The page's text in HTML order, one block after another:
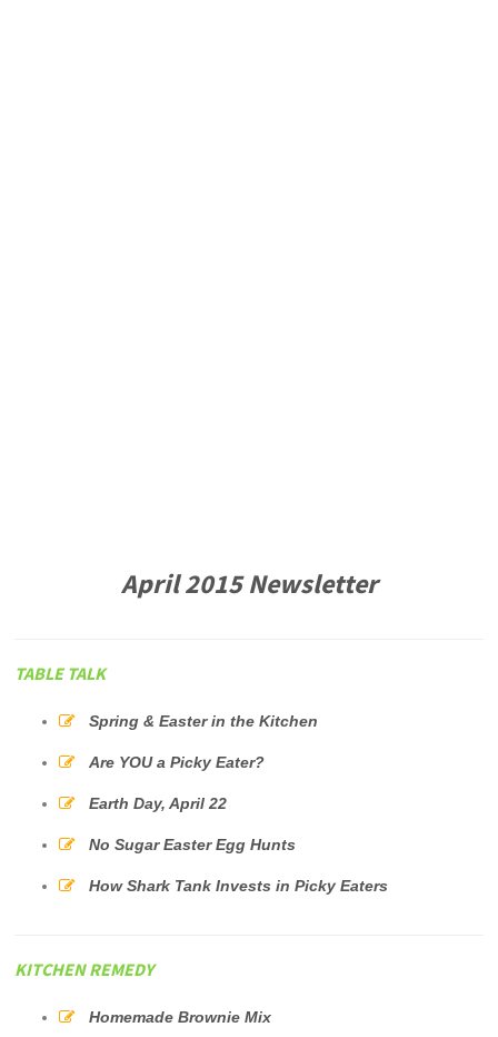
April 2015 Newsletter
TABLE TALK
Spring & Easter in the Kitchen
Are YOU a Picky Eater?
Earth Day, April 22
No Sugar Easter Egg Hunts
How Shark Tank Invests in Picky Eaters
KITCHEN REMEDY
Homemade Brownie Mix